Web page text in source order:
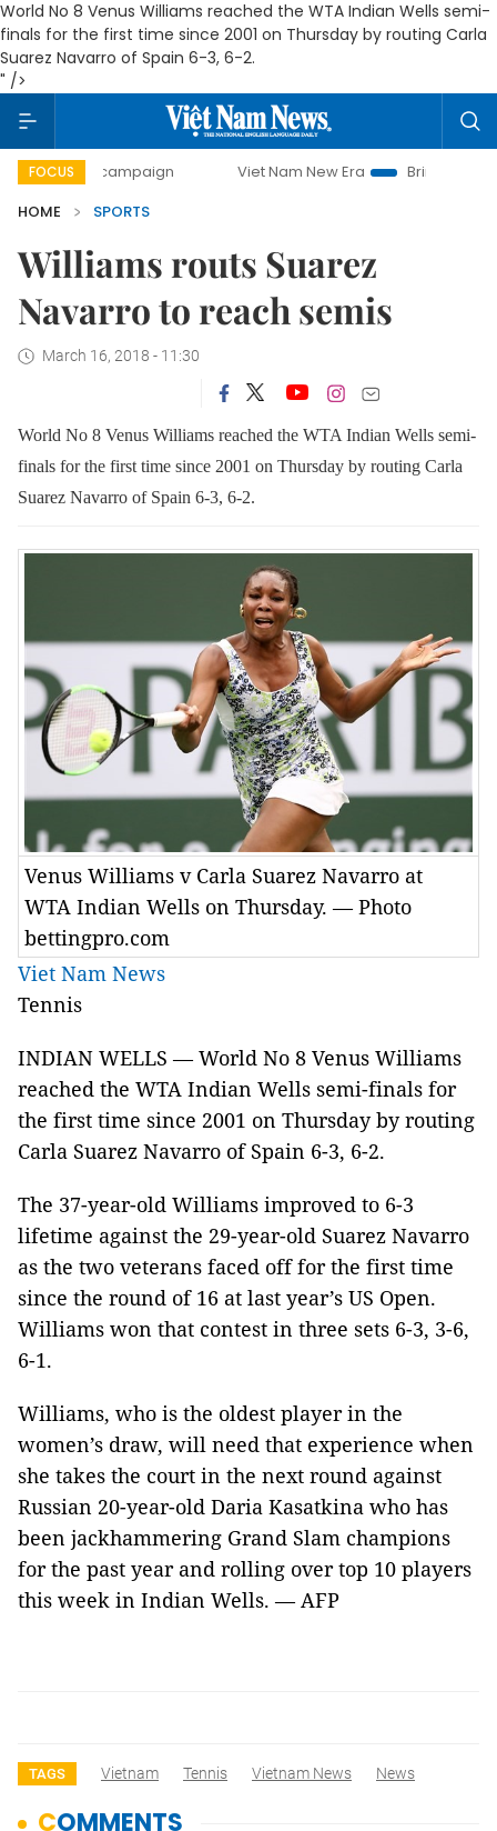
World No 8 Venus Williams reached the WTA Indian Wells semi-
finals for the first time since 2001 on Thursday by routing Carla
Suarez Navarro of Spain 6-3, 6-2.
" />
FOCUS
campaign Viet Nam New Era
Bringing Resolutions
HOME
SPORTS
Williams routs Suarez
Navarro to reach semis
March 16, 2018 - 11:30
World No 8 Venus Williams reached the WTA Indian Wells semi-
finals for the first time since 2001 on Thursday by routing Carla
Suarez Navarro of Spain 6-3, 6-2.
Venus Williams v Carla Suarez Navarro at
WTA Indian Wells on Thursday. — Photo
bettingpro.com
Viet Nam News
Tennis
INDIAN WELLS — World No 8 Venus Williams
reached the WTA Indian Wells semi-finals for
the first time since 2001 on Thursday by routing
Carla Suarez Navarro of Spain 6-3, 6-2.
The 37-year-old Williams improved to 6-3
lifetime against the 29-year-old Suarez Navarro
as the two veterans faced off for the first time
since the round of 16 at last year’s US Open.
Williams won that contest in three sets 6-3, 3-6,
6-1.
Williams, who is the oldest player in the
women’s draw, will need that experience when
she takes the court in the next round against
Russian 20-year-old Daria Kasatkina who has
been jackhammering Grand Slam champions
for the past year and rolling over top 10 players
this week in Indian Wells. — AFP
TAGS Vietnam Tennis Vietnam News News